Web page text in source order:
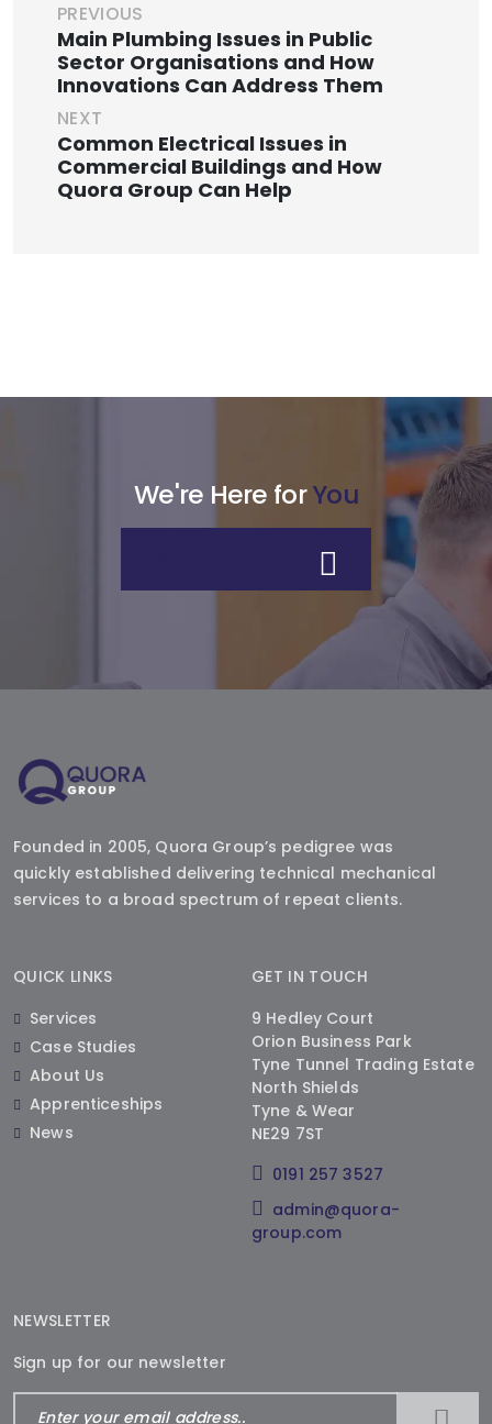
PREVIOUS
Main Plumbing Issues in Public
Sector Organisations and How
Innovations Can Address Them
NEXT
Common Electrical Issues in
Commercial Buildings and How
Quora Group Can Help
We're Here forYou
Founded in 2005, Quora Group’s pedigree was
quickly established delivering technical mechanical
services to a broad spectrum of repeat clients.
QUICK LINKS
Services
Case Studies
About Us
Apprenticeships
News
GET IN TOUCH
9 Hedley Court
Orion Business Park
Tyne Tunnel Trading Estate
North Shields
Tyne & Wear
NE29 7ST
0191 257 3527
admin@quora-
group.com
NEWSLETTER
Sign up for our newsletter